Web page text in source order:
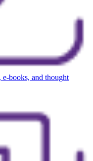
e-books, and thought